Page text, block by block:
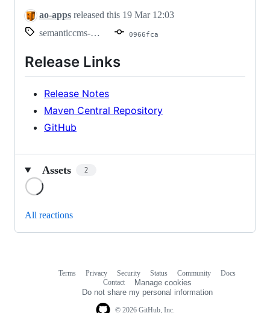
ao-apps released this 19 Mar 12:03
semanticcms-1.17.2
0966fca
Release Links
Release Notes
Maven Central Repository
GitHub
Assets 2
All reactions
© 2026 GitHub, Inc.
Terms Privacy Security Status Community
Docs
Contact
Manage cookies
Do not share my personal information